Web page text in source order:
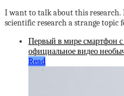
I want to talk about this research.
scientific research a strange topic
Первый в мире смартфон
официальное видео
Read